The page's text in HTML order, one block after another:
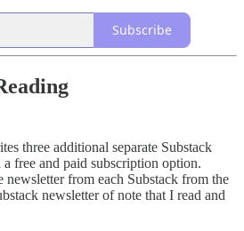
Subscribe
three additional separate Substack
free and paid subscription option.
from each Substack from the
newsletter of note that I read and